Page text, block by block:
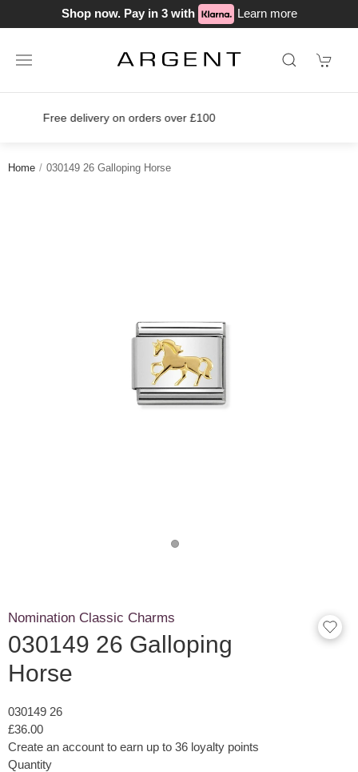
Shop now. Pay in 3 with Learn more
Join our loyalty scheme today!
Home 030149 26 Galloping Horse
Nomination Classic Charms
030149 26 Galloping
Horse
030149 26
£36.00
Create an account to earn up to 36 loyalty points
Quantity